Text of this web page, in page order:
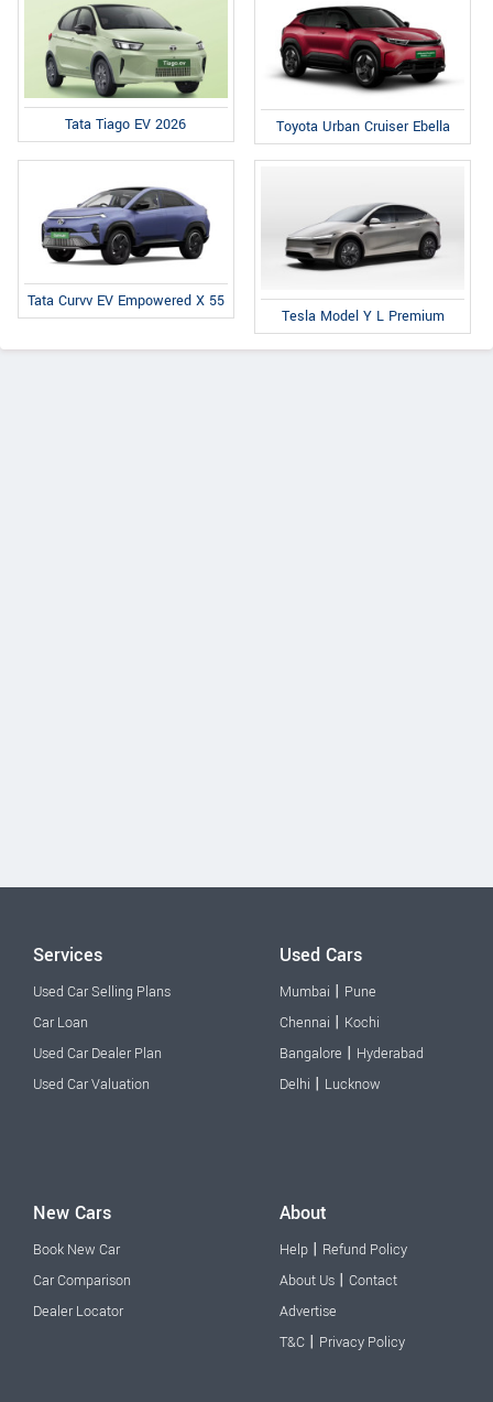
Tata Tiago EV 2026 Toyota Urban Cruiser Ebella
Tata Curvv EV Empowered X 55
Tesla Model Y L Premium
Services
Used Car Selling Plans
Car Loan
Used Car Dealer Plan
Used Car Valuation
Used Cars
Mumbai | Pune
Chennai | Kochi
Bangalore | Hyderabad
Delhi | Lucknow
New Cars
Book New Car
Car Comparison
Dealer Locator
About
Help | Refund Policy
About Us | Contact
Advertise
T&C | Privacy Policy